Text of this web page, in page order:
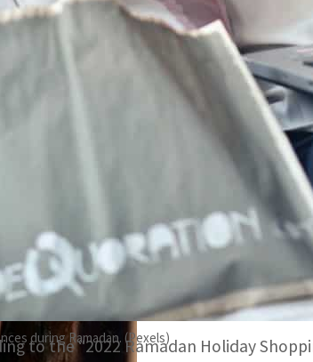
during Ramadan. (Pexels)
need to decide how much they should
percent consumers generally do Ramadan
everyone is sharing the spiritual
of advertisers and brands: What are
this year? Which devices or digital
this holy month, brands and agencies
to better plan their media
to the “2022 Ramadan Holiday